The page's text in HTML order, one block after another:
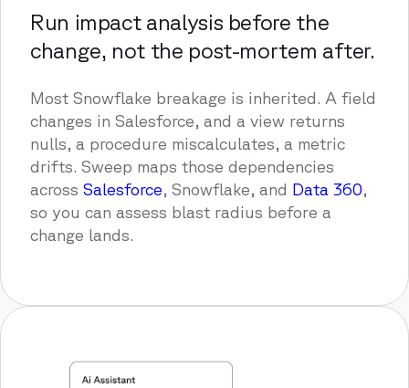
Run impact analysis before the
change, not the post-mortem after.
Most Snowflake breakage is inherited. A field
changes in Salesforce, and a view returns
nulls, a procedure miscalculates, a metric
drifts. Sweep maps those dependencies
across Salesforce, Snowflake, and Data 360,
so you can assess blast radius before a
change lands.